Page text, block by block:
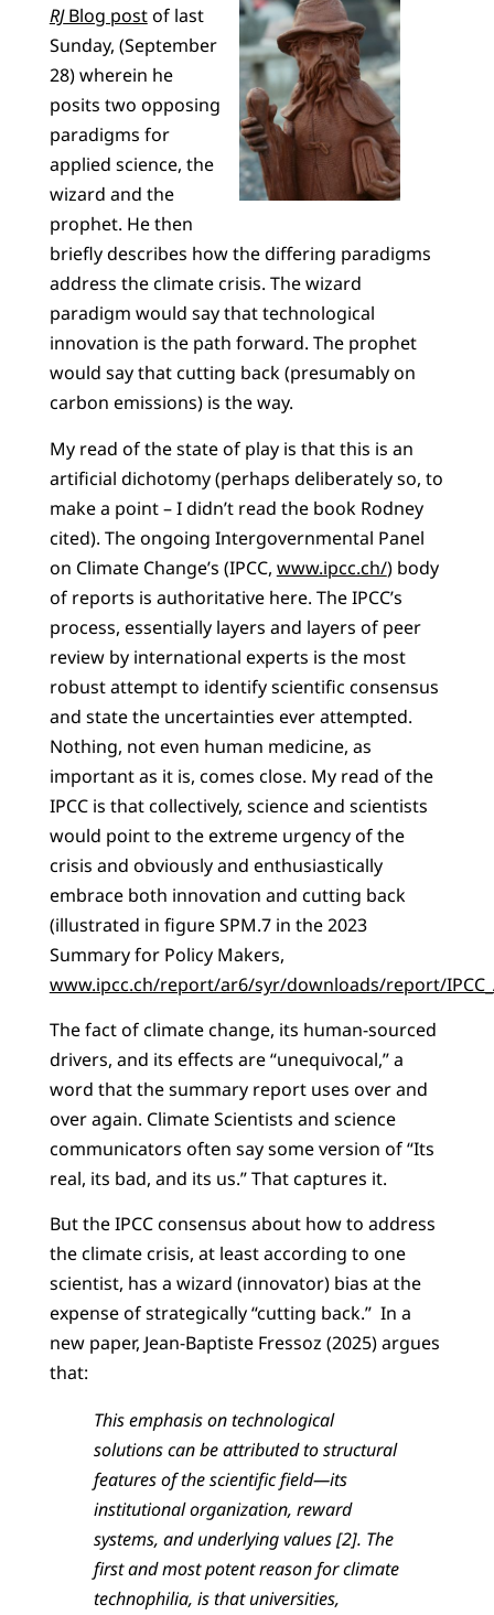
RJBlog postof last
Sunday, (September
28) wherein he
posits two opposing
paradigms for
applied science, the
wizard and the
prophet. He then
briefly describes how the differing paradigms
address the climate crisis. The wizard
paradigm would say that technological
innovation is the path forward. The prophet
would say that cutting back (presumably on
carbon emissions) is the way.
My read of the state of play is that this is an
artificial dichotomy (perhaps deliberately so, to
make a point – I didn’t read the book Rodney
cited). The ongoing Intergovernmental Panel
on Climate Change’s (IPCC, www.ipcc.ch/) body
of reports is authoritative here. The IPCC’s
process, essentially layers and layers of peer
review by international experts is the most
robust attempt to identify scientific consensus
and state the uncertainties ever attempted.
Nothing, not even human medicine, as
important as it is, comes close. My read of the
IPCC is that collectively, science and scientists
would point to the extreme urgency of the
crisis and obviously and enthusiastically
embrace both innovation and cutting back
(illustrated in figure SPM.7 in the 2023
Summary for Policy Makers,
www.ipcc.ch/report/ar6/syr/downloads/report/
The fact of climate change, its human-sourced
drivers, and its effects are “unequivocal,” a
word that the summary report uses over and
over again. Climate Scientists and science
communicators often say some version of “Its
real, its bad, and its us.” That captures it.
But the IPCC consensus about how to address
the climate crisis, at least according to one
scientist, has a wizard (innovator) bias at the
expense of strategically “cutting back.” In a
new paper, Jean-Baptiste Fressoz (2025) argues
that:
This emphasis on technological
solutions can be attributed to structural
features of the scientific field—its
institutional organization, reward
systems, and underlying values [2]. The
first and most potent reason for climate
technophilia, is that universities,